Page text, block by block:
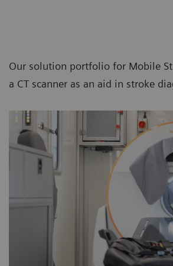
Our solution portfolio for Mobile
a CT scanner as an aid in stroke